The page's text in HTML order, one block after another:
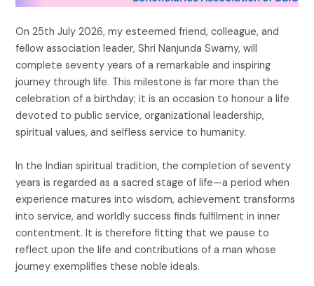
On 25th July 2026, my esteemed friend, colleague, and
fellow association leader, Shri Nanjunda Swamy, will
complete seventy years of a remarkable and inspiring
journey through life. This milestone is far more than the
celebration of a birthday; it is an occasion to honour a life
devoted to public service, organizational leadership,
spiritual values, and selfless service to humanity.
In the Indian spiritual tradition, the completion of seventy
years is regarded as a sacred stage of life—a period when
experience matures into wisdom, achievement transforms
into service, and worldly success finds fulfilment in inner
contentment. It is therefore fitting that we pause to
reflect upon the life and contributions of a man whose
journey exemplifies these noble ideals.